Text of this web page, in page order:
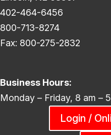
402-464-6456
800-713-8274
Fax: 800-275-2832
Business Hours:
Monday – Friday, 8 am –
Login /